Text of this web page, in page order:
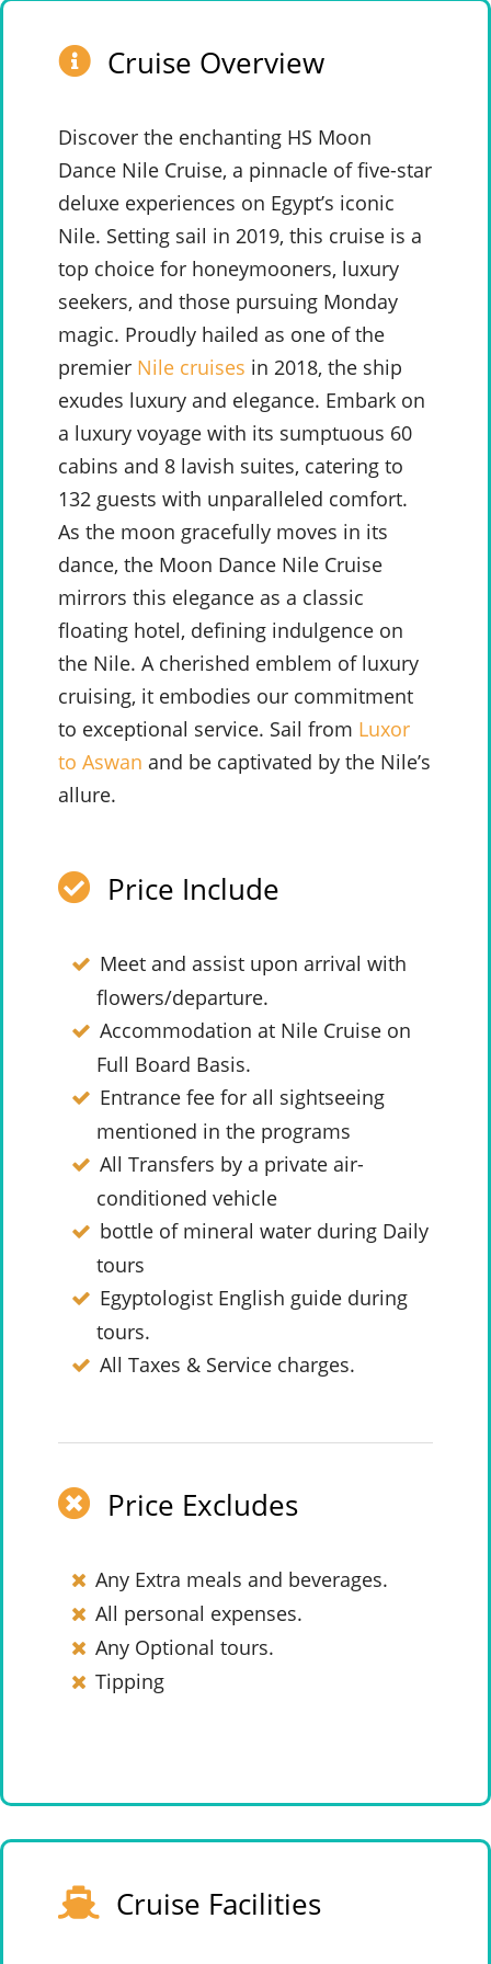
Cruise Overview
Discover the enchanting HS Moon
Dance Nile Cruise, a pinnacle of five-star
deluxe experiences on Egypt’s iconic
Nile. Setting sail in 2019, this cruise is a
top choice for honeymooners, luxury
seekers, and those pursuing Monday
magic. Proudly hailed as one of the
premier Nile cruises in 2018, the ship
exudes luxury and elegance. Embark on
a luxury voyage with its sumptuous 60
cabins and 8 lavish suites, catering to
132 guests with unparalleled comfort.
As the moon gracefully moves in its
dance, the Moon Dance Nile Cruise
mirrors this elegance as a classic
floating hotel, defining indulgence on
the Nile. A cherished emblem of luxury
cruising, it embodies our commitment
to exceptional service. Sail from Luxor
to Aswan and be captivated by the Nile’s
allure.
Price Include
Meet and assist upon arrival with
flowers/departure.
Accommodation at Nile Cruise on
Full Board Basis.
Entrance fee for all sightseeing
mentioned in the programs
All Transfers by a private air-
conditioned vehicle
bottle of mineral water during Daily
tours
Egyptologist English guide during
tours.
All Taxes & Service charges.
Price Excludes
Any Extra meals and beverages.
All personal expenses.
Any Optional tours.
Tipping
Cruise Facilities